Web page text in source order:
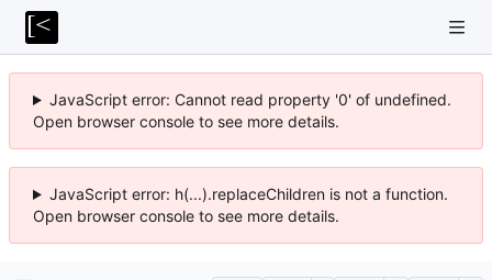
JavaScript error: Cannot read property '0' of undefined.
Open browser console to see more details.
JavaScript error: h(...).replaceChildren is not a function.
Open browser console to see more details.